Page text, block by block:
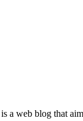
a web blog that